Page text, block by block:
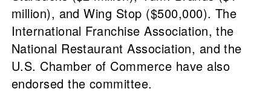
million), and Wing Stop ($500,000). The
International Franchise Association, the
National Restaurant Association, and the
U.S. Chamber of Commerce have also
endorsed the committee.